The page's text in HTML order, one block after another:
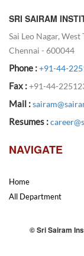
SRI SAIRAM
Sai Leo Nagar, West
Chennai - 600044
Phone :+91-44-
Fax :+91-44-
Mail :
Resumes :
NAVIGATE
Home
All Department
© Sri Sairam